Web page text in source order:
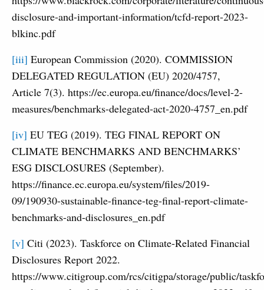
disclosure-and-important-information/tcfd-report-2023-
blkinc.pdf
[iii] European Commission (2020). COMMISSION
DELEGATED REGULATION (EU) 2020/4757,
Article 7(3). https://ec.europa.eu/finance/docs/level-2-
measures/benchmarks-delegated-act-2020-4757_en.pdf
[iv] EU TEG (2019). TEG FINAL REPORT ON
CLIMATE BENCHMARKS AND BENCHMARKS’
ESG DISCLOSURES (September).
https://finance.ec.europa.eu/system/files/2019-
09/190930-sustainable-finance-teg-final-report-climate-
benchmarks-and-disclosures_en.pdf
[v] Citi (2023). Taskforce on Climate-Related Financial
Disclosures Report 2022.
https://www.citigroup.com/rcs/citigpa/storage/public/